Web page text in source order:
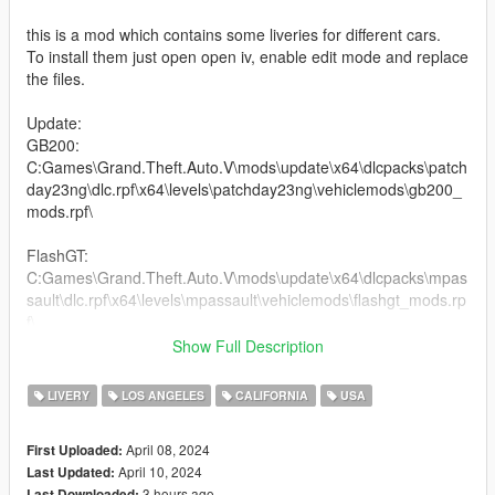
this is a mod which contains some liveries for different cars.
To install them just open open iv, enable edit mode and replace
the files.
Update:
GB200:
C:Games\Grand.Theft.Auto.V\mods\update\x64\dlcpacks\patch
day23ng\dlc.rpf\x64\levels\patchday23ng\vehiclemods\gb200_
mods.rpf\
FlashGT:
C:Games\Grand.Theft.Auto.V\mods\update\x64\dlcpacks\mpas
sault\dlc.rpf\x64\levels\mpassault\vehiclemods\flashgt_mods.rp
C:Games\Grand.Theft.Auto.V\mods\update\x64\dlcpacks\mptu
ner\dlc.rpf\x64\levels\mptuner\vehiclemods\tailgater2_mods.rpf
Deveste Eight:
Show Full Description
LIVERY LOS ANGELES CALIFORNIA USA
First Uploaded: April 08, 2024
Last Updated: April 10, 2024